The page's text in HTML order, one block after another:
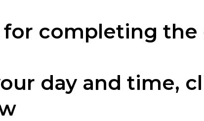
for completing
day and time,